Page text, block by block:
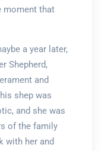
moment that
a year later,
Shepherd,
and
shep was
and she was
of the family
with her and